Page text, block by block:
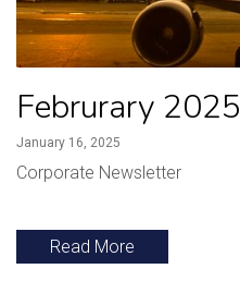
Februrary 2025
January 16, 2025
Corporate Newsletter
Read More